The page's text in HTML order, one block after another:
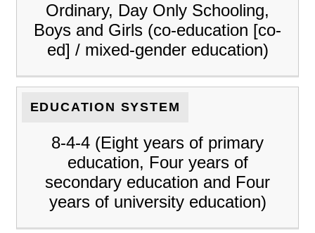
Ordinary, Day Only Schooling,
Boys and Girls (co-education [co-
ed] / mixed-gender education)
EDUCATION SYSTEM
8-4-4 (Eight years of primary
education, Four years of
secondary education and Four
years of university education)